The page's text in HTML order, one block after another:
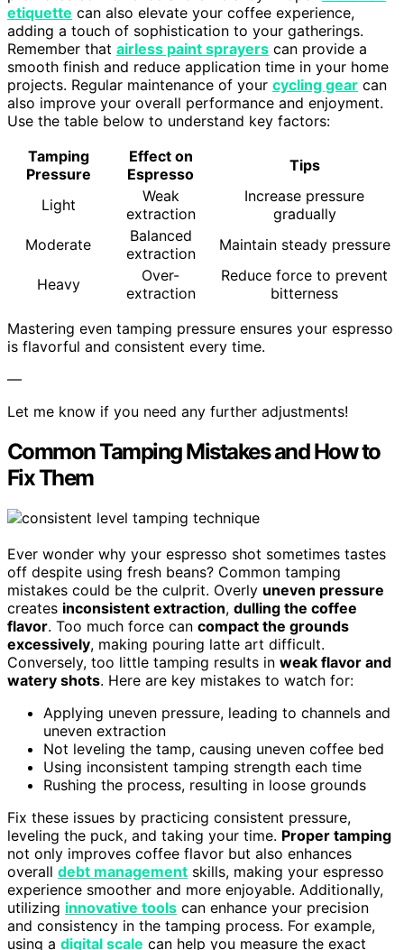
etiquette can also elevate your coffee experience,
adding a touch of sophistication to your gatherings.
Remember that airless paint sprayers can provide a
smooth finish and reduce application time in your home
projects. Regular maintenance of your cycling gear can
also improve your overall performance and enjoyment.
Use the table below to understand key factors:
Tamping
Pressure
Effect on
Espresso
Tips
Light
Weak
extraction
Increase pressure
gradually
Moderate
Balanced
extraction
Maintain steady pressure
Heavy
Over-
extraction
Reduce force to prevent
bitterness
Mastering even tamping pressure ensures your espresso
is flavorful and consistent every time.
—
Let me know if you need any further adjustments!
Common Tamping Mistakes and How to
Fix Them
Ever wonder why your espresso shot sometimes tastes
off despite using fresh beans? Common tamping
mistakes could be the culprit. Overly uneven pressure
creates inconsistent extraction, dulling the coffee
flavor. Too much force can compact the grounds
excessively, making pouring latte art difficult.
Conversely, too little tamping results in weak flavor and
watery shots. Here are key mistakes to watch for:
Applying uneven pressure, leading to channels and
uneven extraction
Not leveling the tamp, causing uneven coffee bed
Using inconsistent tamping strength each time
Rushing the process, resulting in loose grounds
Fix these issues by practicing consistent pressure,
leveling the puck, and taking your time. Proper tamping
not only improves coffee flavor but also enhances
overall debt management skills, making your espresso
experience smoother and more enjoyable. Additionally,
utilizing innovative tools can enhance your precision
and consistency in the tamping process. For example,
using a digital scale can help you measure the exact